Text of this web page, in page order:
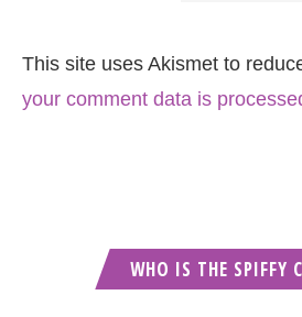
This site uses Akismet to
your comment data is
WHO IS THE SPIFFY